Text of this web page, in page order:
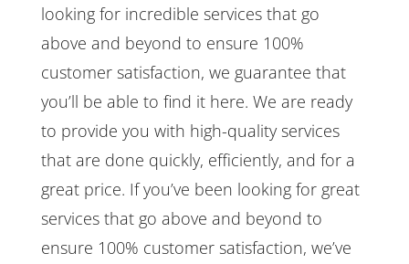
looking for incredible services that go
above and beyond to ensure 100%
customer satisfaction, we guarantee that
you’ll be able to find it here. We are ready
to provide you with high-quality services
that are done quickly, efficiently, and for a
great price. If you’ve been looking for great
services that go above and beyond to
ensure 100% customer satisfaction, we’ve